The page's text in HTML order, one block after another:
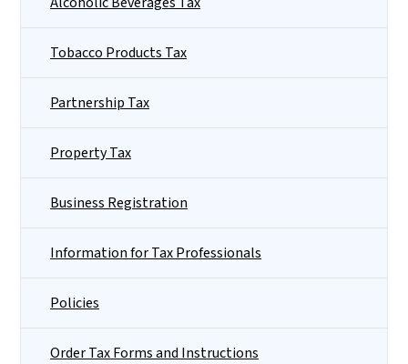
Tobacco Products Tax
Partnership Tax
Property Tax
Business Registration
Information for Tax Professionals
Policies
Order Tax Forms and Instructions